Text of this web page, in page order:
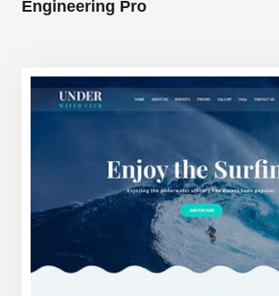
Engineering Pro